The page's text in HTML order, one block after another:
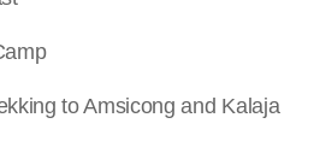
to Amsicong and Kalaja